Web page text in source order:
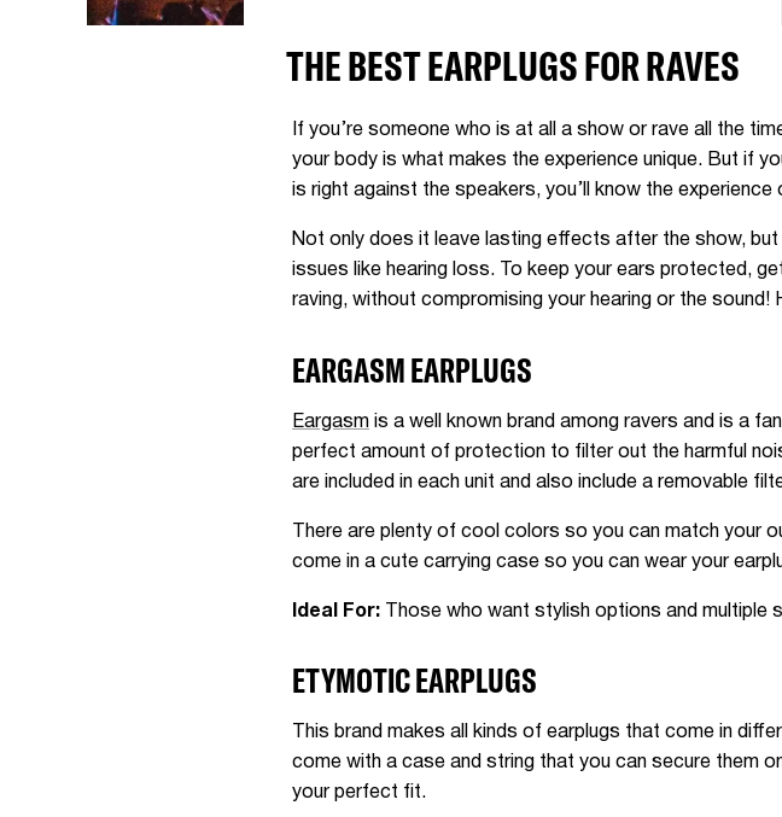
THE BEST EARPLUGS FOR RAVES
If you’re someone who is at all a show or rave all the
your body is what makes the experience unique. But if
is right against the speakers, you’ll know the
Not only does it leave lasting effects after the show,
issues like hearing loss. To keep your ears protected,
raving, without compromising your hearing or the
EARGASM EARPLUGS
Eargasm is a well known brand among ravers and is a
perfect amount of protection to filter out the harmful
are included in each unit and also include a removable
There are plenty of cool colors so you can match your
come in a cute carrying case so you can wear your
Ideal For: Those who want stylish options and multiple
ETYMOTIC EARPLUGS
This brand makes all kinds of earplugs that come in
come with a case and string that you can secure them
your perfect fit.